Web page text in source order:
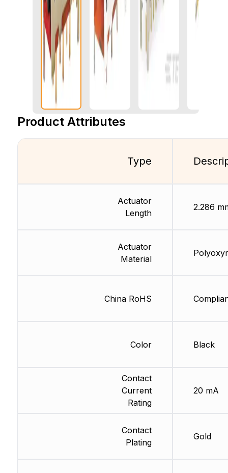
Product Attributes
Type
Actuator
Length
Actuator
Material
China RoHS
Color
Contact
Current
Rating
Contact
Plating
2.286
Black
20 mA
Gold